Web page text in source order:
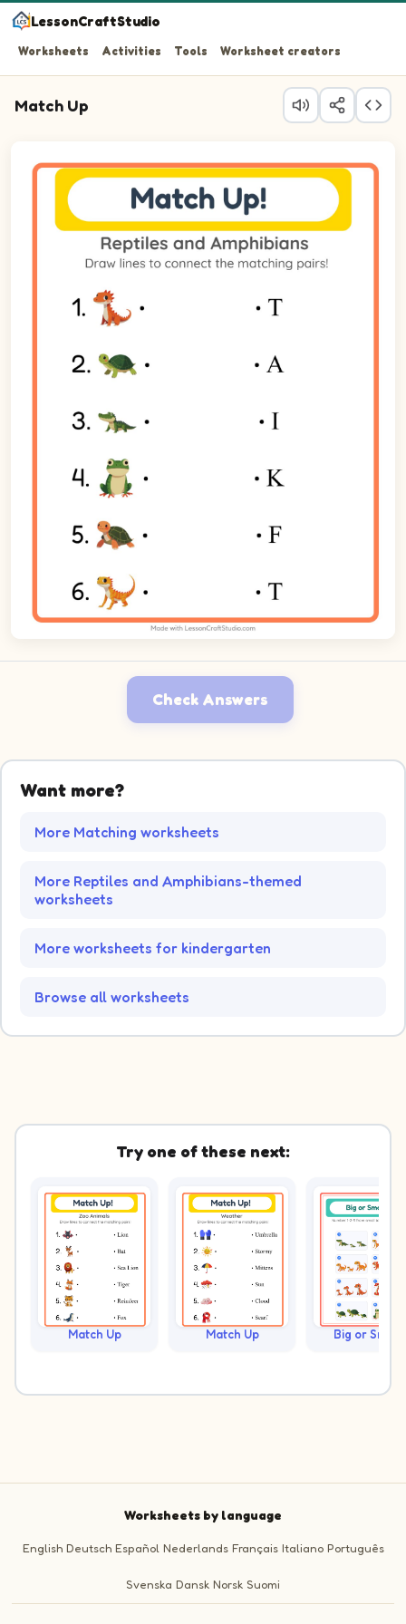
LessonCraftStudio
Worksheets Activities Tools Worksheet creators
Match Up
Question 2: Match Turtle on the left to its matching
Question 3: Match Alligator on the left to its matching
Question 4: Match Frog on the left to its matching item
Question 5: Match Tortoise on the left to its matching
Question 6: Match Iguana on the left to its matching
Check Answers
Want more?
More Matching worksheets
More Reptiles and Amphibians-themed
worksheets
More worksheets for kindergarten
Browse all worksheets
Try one of these next:
Match Up Match Up Big or Small?
Worksheets by language
English Deutsch Español Nederlands Français Italiano Português
Svenska Dansk Norsk Suomi